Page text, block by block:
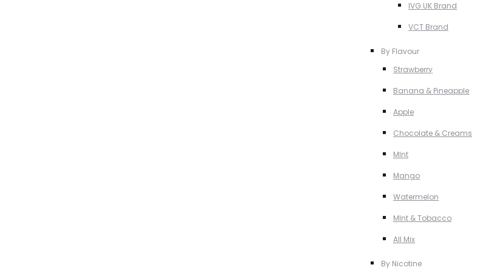
IVG UK Brand
VCT Brand
By Flavour
Strawberry
Banana & Pineapple
Apple
Chocolate & Creams
MInt
Mango
Watermelon
MInt & Tobacco
All Mix
By Nicotine